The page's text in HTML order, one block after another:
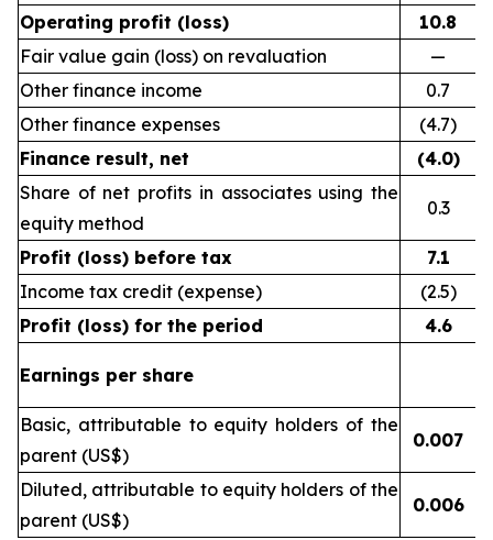
Operating profit (loss)
10.8
Fair value gain (loss) on revaluation
—
Other finance income
0.7
Other finance expenses
(4.7)
Finance result, net
(4.0)
Share of net profits in associates using the
equity method
0.3
Profit (loss) before tax
7.1
Income tax credit (expense)
(2.5)
Profit (loss) for the period
4.6
Earnings per share
Basic, attributable to equity holders of the
parent (US$)
0.007
Diluted, attributable to equity holders of the
parent (US$)
0.006